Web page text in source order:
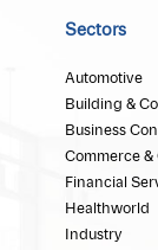
Sectors
Automotive
Building &
Business
Commerce &
Financial
Healthworld
Industry